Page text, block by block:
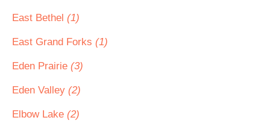
East Bethel (1)
East Grand Forks (1)
Eden Prairie (3)
Eden Valley (2)
Elbow Lake (2)